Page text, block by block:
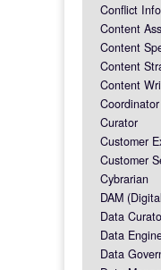
Conflict
Content
Content
Content
Content
Curator
Customer
Customer
Cybrarian
DAM
Data
Data
Data